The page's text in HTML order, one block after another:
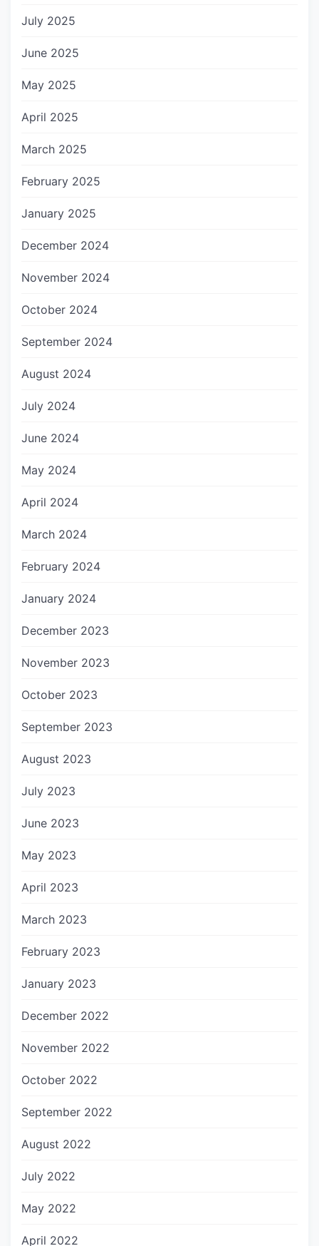
July 2025
June 2025
May 2025
April 2025
March 2025
February 2025
January 2025
December 2024
November 2024
October 2024
September 2024
August 2024
July 2024
June 2024
May 2024
April 2024
March 2024
February 2024
January 2024
December 2023
November 2023
October 2023
September 2023
August 2023
July 2023
June 2023
May 2023
April 2023
March 2023
February 2023
January 2023
December 2022
November 2022
October 2022
September 2022
August 2022
July 2022
May 2022
April 2022